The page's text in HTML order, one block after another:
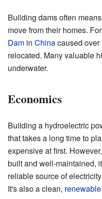
Building dams often
move from their homes.
Dam in Chinacaused
relocated. Many valuable
underwater.
Economics
Building a hydroelectric
that takes a long time to
expensive at first.
built and well-maintained,
reliable source of
It's also a clean,